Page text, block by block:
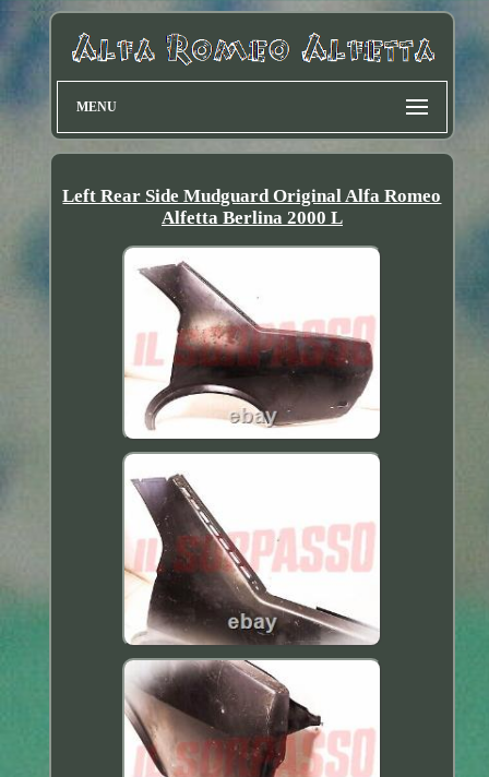
MENU
Left Rear Side Mudguard Original Alfa Romeo
Alfetta Berlina 2000 L